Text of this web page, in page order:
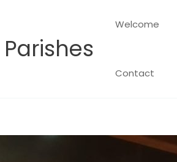
Welcome
Contact